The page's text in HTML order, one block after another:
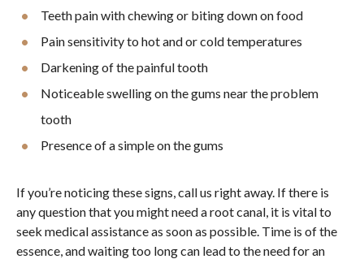
Teeth pain with chewing or biting down on food
Pain sensitivity to hot and or cold temperatures
Darkening of the painful tooth
Noticeable swelling on the gums near the problem
tooth
Presence of a simple on the gums
If you’re noticing these signs, call us right away. If there is
any question that you might need a root canal, it is vital to
seek medical assistance as soon as possible. Time is of the
essence, and waiting too long can lead to the need for an